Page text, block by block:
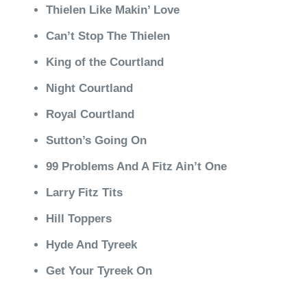
Thielen Like Makin’ Love
Can’t Stop The Thielen
King of the Courtland
Night Courtland
Royal Courtland
Sutton’s Going On
99 Problems And A Fitz Ain’t One
Larry Fitz Tits
Hill Toppers
Hyde And Tyreek
Get Your Tyreek On